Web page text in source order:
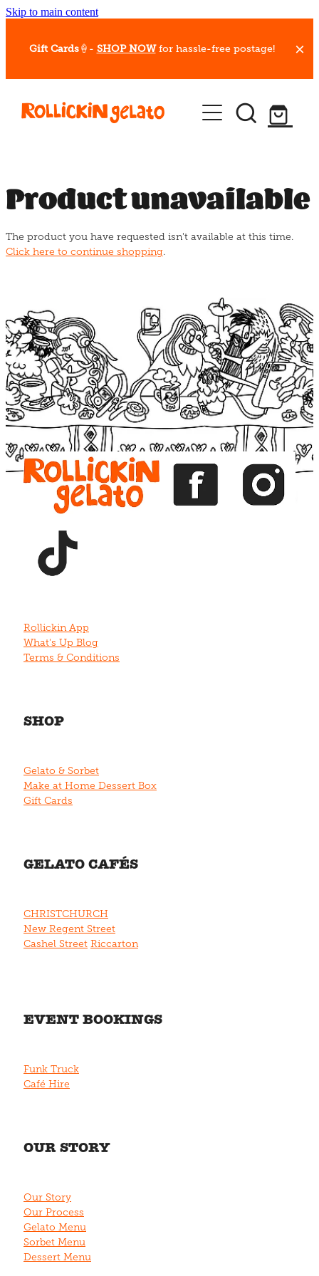
Skip to main content
Gift Cards🍦- SHOP NOW for hassle-free postage!
Our Whips
Hot Dessert Menu
Gelato Cafes
Event Bookings
Blog
Product unavailable
The product you have requested isn't available at this time.
Click here to continue shopping.
View item View item View item
Rollickin App
What's Up Blog
Terms & Conditions
SHOP
Gelato & Sorbet
Make at Home Dessert Box
Gift Cards
GELATO CAFÉS
CHRISTCHURCH
New Regent Street
Cashel Street Riccarton
EVENT BOOKINGS
Funk Truck
Café Hire
OUR STORY
Our Story
Our Process
Gelato Menu
Sorbet Menu
Dessert Menu